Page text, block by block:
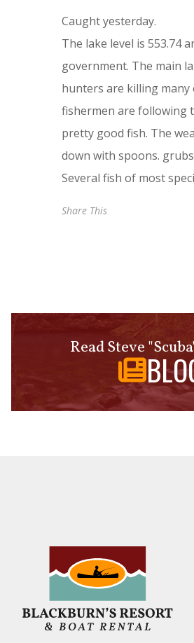
Caught yesterday.
The lake level is 553.74
government. The main
hunters are killing many
fishermen are following
pretty good fish. The
down with spoons.
Several fish of most
Share This
Read Steve